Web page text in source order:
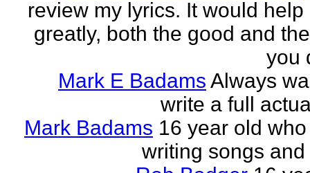
review my lyrics. It would help
greatly, both the good and
you
Mark E Badams Always
write a full
Mark Badams 16 year old
writing songs and